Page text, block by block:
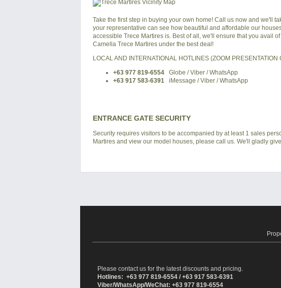
Take the first step in buying your own home! Call us now and we'll
your representative can see how beautiful and affordable our
accessible Trece Martires is. Best of all, we'll ensure that you avail
Camella Trece Martires under the best deal!
LOCAL AND INTERNATIONAL HOTLINES (ZOOM
+63 977 819-6554 Globe / Viber / WhatsApp
+63 917 583-6391 iMessage / Viber / WhatsApp
ENTRANCE GATE SECURITY
Security requires visitors to be accompanied by at least 1 sales
Martires and view our model houses, please call us. We'll gladly
Please contact us for the latest discounts and pricing.
Hotlines: +63 977 819-6554 / +63 917 583-6391
Viber/WhatsApp/WeChat: +63 977 819-6554